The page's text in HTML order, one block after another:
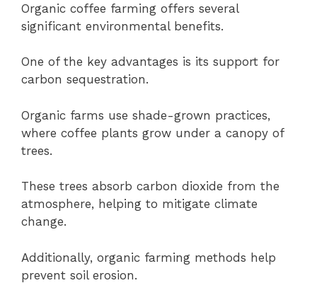
Organic coffee farming offers several
significant environmental benefits.
One of the key advantages is its support for
carbon sequestration.
Organic farms use shade-grown practices,
where coffee plants grow under a canopy of
trees.
These trees absorb carbon dioxide from the
atmosphere, helping to mitigate climate
change.
Additionally, organic farming methods help
prevent soil erosion.